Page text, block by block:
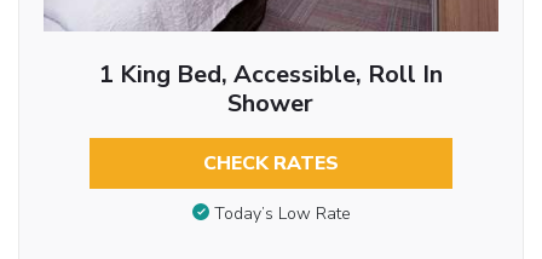
1 King Bed, Accessible, Roll In
Shower
CHECK RATES
Today’s Low Rate